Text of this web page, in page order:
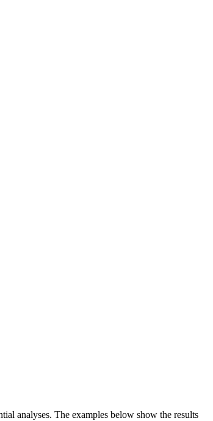
analyses. The examples below show the results